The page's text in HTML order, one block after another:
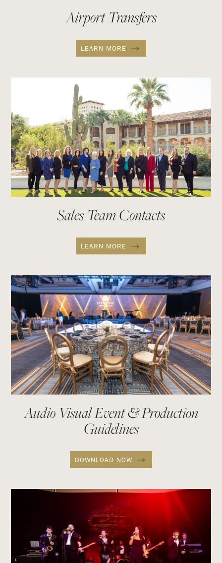
Airport Transfers
LEARN MORE
Sales Team Contacts
LEARN MORE
Audio Visual Event & Production
Guidelines
DOWNLOAD NOW